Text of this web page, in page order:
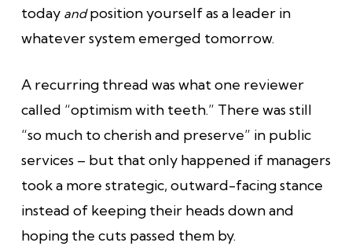
today andposition yourself as a leader in
whatever system emerged tomorrow.
A recurring thread was what one reviewer
called “optimism with teeth.” There was still
“so much to cherish and preserve” in public
services – but that only happened if managers
took a more strategic, outward-facing stance
instead of keeping their heads down and
hoping the cuts passed them by.